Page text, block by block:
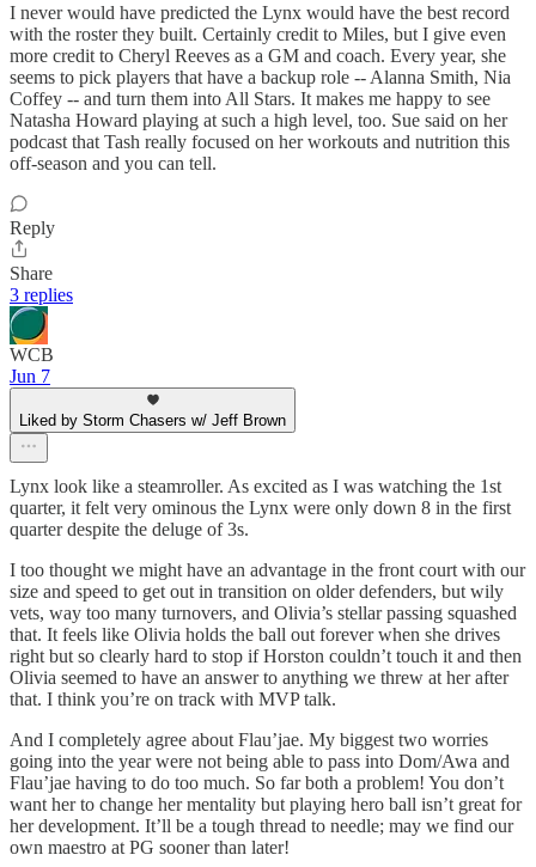
I never would have predicted the Lynx would have the best record
with the roster they built. Certainly credit to Miles, but I give even
more credit to Cheryl Reeves as a GM and coach. Every year, she
seems to pick players that have a backup role -- Alanna Smith, Nia
Coffey -- and turn them into All Stars. It makes me happy to see
Natasha Howard playing at such a high level, too. Sue said on her
podcast that Tash really focused on her workouts and nutrition this
off-season and you can tell.
Reply
Share
3 replies
WCB
Jun 7
Liked by Storm Chasers w/ Jeff Brown
Lynx look like a steamroller. As excited as I was watching the 1st
quarter, it felt very ominous the Lynx were only down 8 in the first
quarter despite the deluge of 3s.
I too thought we might have an advantage in the front court with our
size and speed to get out in transition on older defenders, but wily
vets, way too many turnovers, and Olivia’s stellar passing squashed
that. It feels like Olivia holds the ball out forever when she drives
right but so clearly hard to stop if Horston couldn’t touch it and then
Olivia seemed to have an answer to anything we threw at her after
that. I think you’re on track with MVP talk.
And I completely agree about Flau’jae. My biggest two worries
going into the year were not being able to pass into Dom/Awa and
Flau’jae having to do too much. So far both a problem! You don’t
want her to change her mentality but playing hero ball isn’t great for
her development. It’ll be a tough thread to needle; may we find our
own maestro at PG sooner than later!